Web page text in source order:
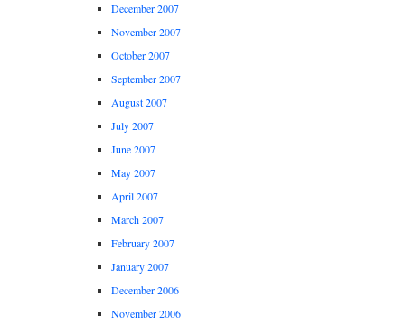
December 2007
November 2007
October 2007
September 2007
August 2007
July 2007
June 2007
May 2007
April 2007
March 2007
February 2007
January 2007
December 2006
November 2006